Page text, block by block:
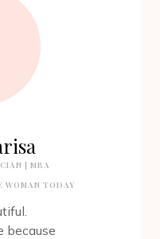
| MBA
WOMAN TODAY
because